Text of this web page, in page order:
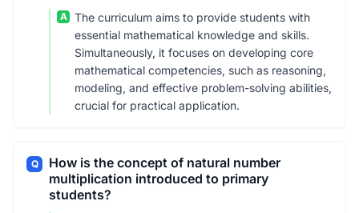
A
The curriculum aims to provide students with
essential mathematical knowledge and skills.
Simultaneously, it focuses on developing core
mathematical competencies, such as reasoning,
modeling, and effective problem-solving abilities,
crucial for practical application.
Q
How is the concept of natural number
multiplication introduced to primary
students?